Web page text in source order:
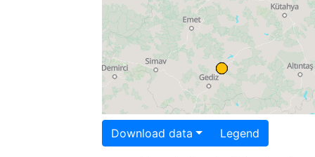
Download data Legend